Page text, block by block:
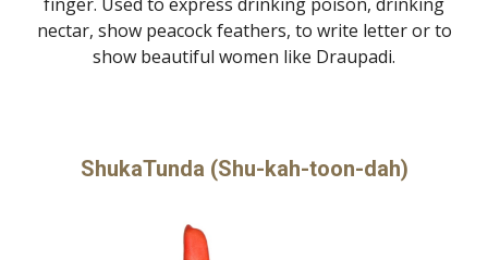
nectar, show peacock feathers, to write letter or to
show beautiful women like Draupadi.
ShukaTunda (Shu-kah-toon-dah)